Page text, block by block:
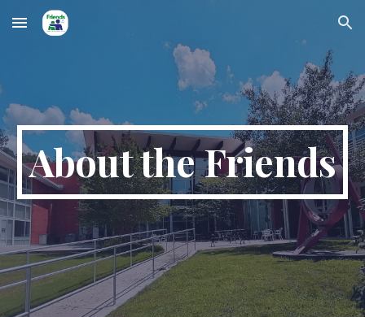
Skip to main content Skip to navigation
About the Friends